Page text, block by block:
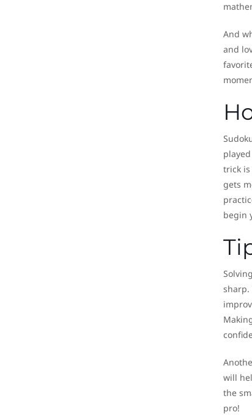
And
and
trick is
gets
begin
sharp.
will
the
pro!